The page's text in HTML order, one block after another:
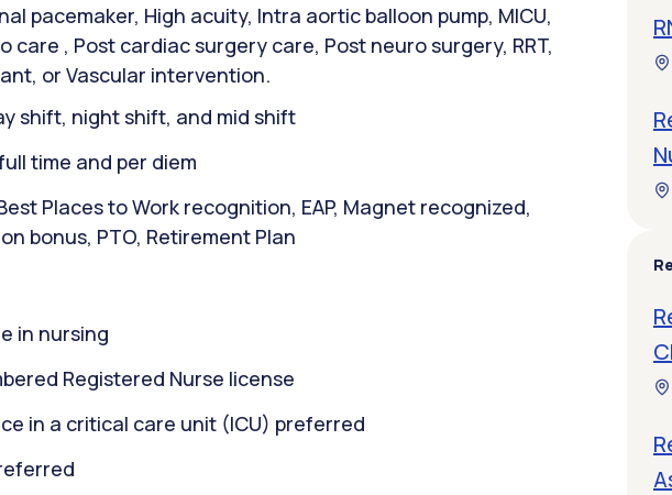
pacemaker, High acuity, Intra aortic balloon pump, MICU,
care , Post cardiac surgery care, Post neuro surgery, RRT,
or Vascular intervention.
shift, night shift, and mid shift
time and per diem
Places to Work recognition, EAP, Magnet recognized,
bonus, PTO, Retirement Plan
in nursing
Registered Nurse license
in a critical care unit (ICU) preferred